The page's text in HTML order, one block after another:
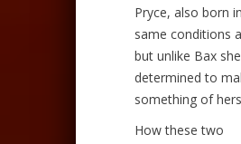
Pryce, also born
same conditions
but unlike Bax
determined to
something of
How these two